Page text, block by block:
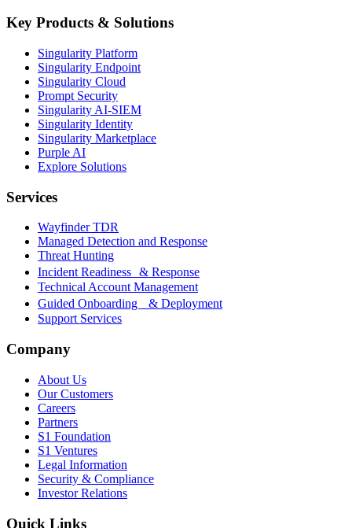
Key Products & Solutions
Singularity Platform
Singularity Endpoint
Singularity Cloud
Prompt Security
Singularity AI-SIEM
Singularity Identity
Singularity Marketplace
Purple AI
Explore Solutions
Services
Wayfinder TDR
Managed Detection and Response
Threat Hunting
Incident Readiness & Response
Technical Account Management
Guided Onboarding & Deployment
Support Services
Company
About Us
Our Customers
Careers
Partners
S1 Foundation
S1 Ventures
Legal Information
Security & Compliance
Investor Relations
Quick Links